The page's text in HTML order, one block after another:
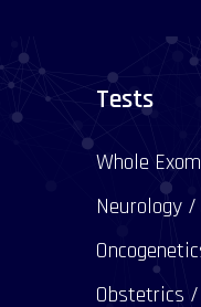
Tests
Whole
Neurology
Obstetrics